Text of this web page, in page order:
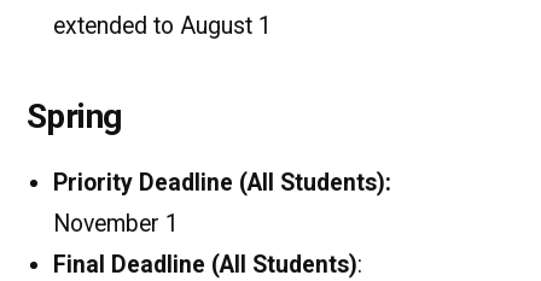
extended to August 1
Spring
Priority Deadline (All Students):
November 1
Final Deadline (All Students):